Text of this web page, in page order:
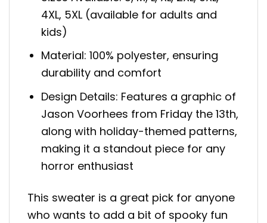
4XL, 5XL (available for adults and
kids)
Material: 100% polyester, ensuring
durability and comfort
Design Details: Features a graphic of
Jason Voorhees from Friday the 13th,
along with holiday-themed patterns,
making it a standout piece for any
horror enthusiast
This sweater is a great pick for anyone
who wants to add a bit of spooky fun